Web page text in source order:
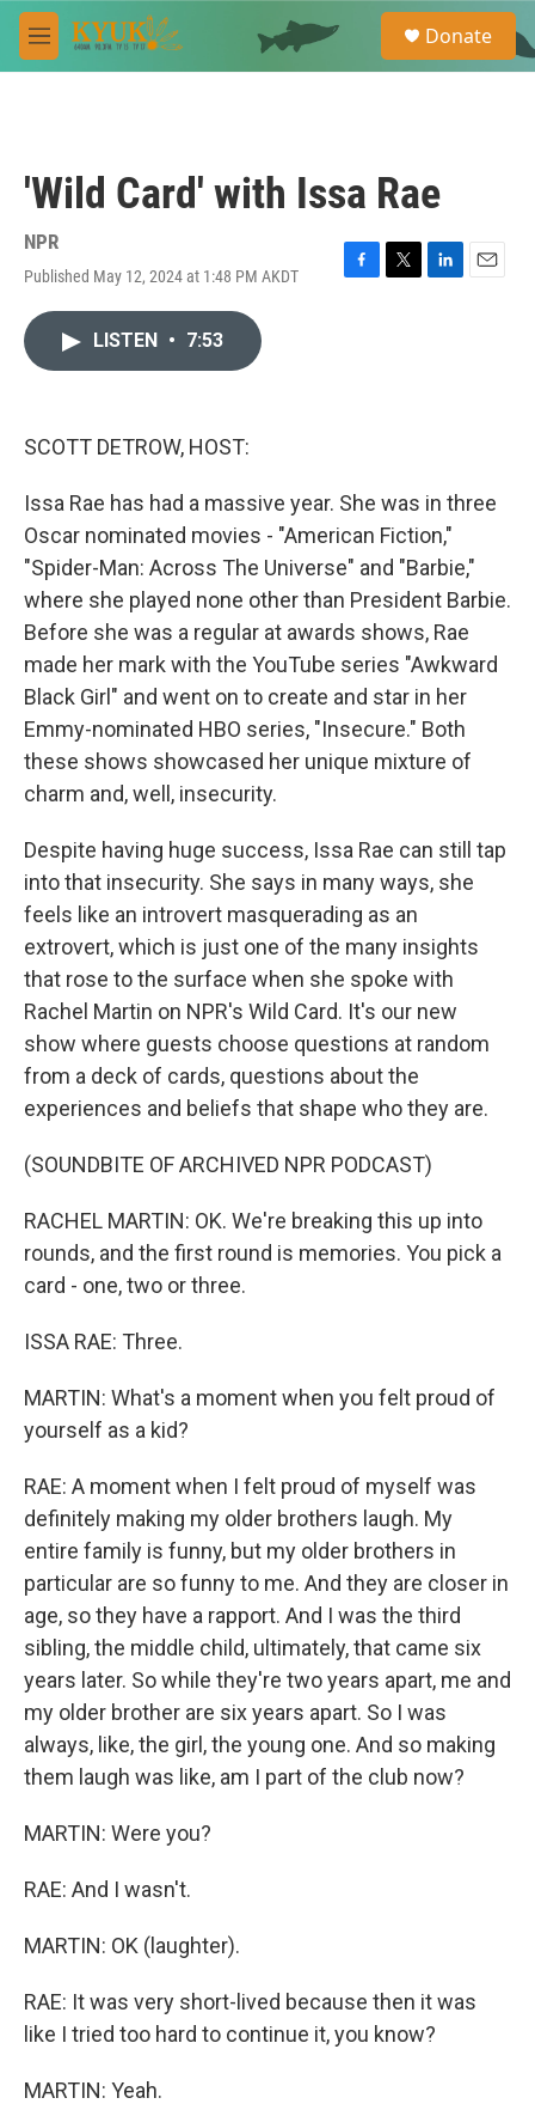
Skip to main content
M
e
e
a
Donate
'Wild Card' with Issa Rae
NPR
Published May 12, 2024 at 1:48 PM AKDT
F
T
L
E
LISTEN • 7:53
SCOTT DETROW, HOST:
Issa Rae has had a massive year. She was in three
Oscar nominated movies - "American Fiction,"
"Spider-Man: Across The Universe" and "Barbie,"
where she played none other than President Barbie.
Before she was a regular at awards shows, Rae
made her mark with the YouTube series "Awkward
Black Girl" and went on to create and star in her
Emmy-nominated HBO series, "Insecure." Both
these shows showcased her unique mixture of
charm and, well, insecurity.
Despite having huge success, Issa Rae can still tap
into that insecurity. She says in many ways, she
feels like an introvert masquerading as an
extrovert, which is just one of the many insights
that rose to the surface when she spoke with
Rachel Martin on NPR's Wild Card. It's our new
show where guests choose questions at random
from a deck of cards, questions about the
experiences and beliefs that shape who they are.
(SOUNDBITE OF ARCHIVED NPR PODCAST)
RACHEL MARTIN: OK. We're breaking this up into
rounds, and the first round is memories. You pick a
card - one, two or three.
ISSA RAE: Three.
MARTIN: What's a moment when you felt proud of
yourself as a kid?
RAE: A moment when I felt proud of myself was
definitely making my older brothers laugh. My
entire family is funny, but my older brothers in
particular are so funny to me. And they are closer in
age, so they have a rapport. And I was the third
sibling, the middle child, ultimately, that came six
years later. So while they're two years apart, me and
my older brother are six years apart. So I was
always, like, the girl, the young one. And so making
them laugh was like, am I part of the club now?
MARTIN: Were you?
RAE: And I wasn't.
MARTIN: OK (laughter).
RAE: It was very short-lived because then it was
like I tried too hard to continue it, you know?
MARTIN: Yeah.